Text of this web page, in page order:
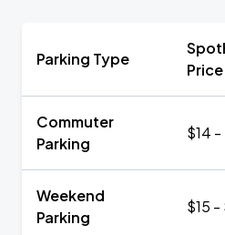
Parking Type
Price
Commuter
Parking
$14 -
Weekend
Parking
$15